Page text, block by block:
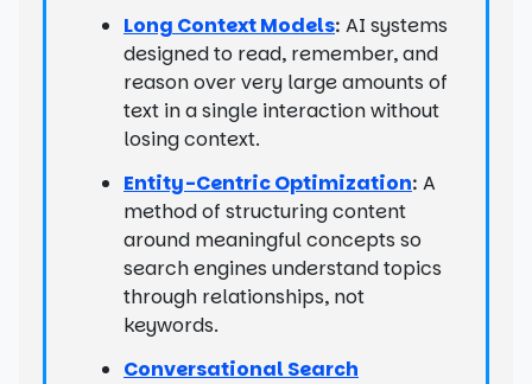
Long Context Models: AI systems
designed to read, remember, and
reason over very large amounts of
text in a single interaction without
losing context.
Entity-Centric Optimization: A
method of structuring content
around meaningful concepts so
search engines understand topics
through relationships, not
keywords.
Conversational Search